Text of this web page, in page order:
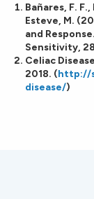
Bañares, F.
Esteve, M.
and
Sensitivity,
Celiac
2018. (http://
disease/)